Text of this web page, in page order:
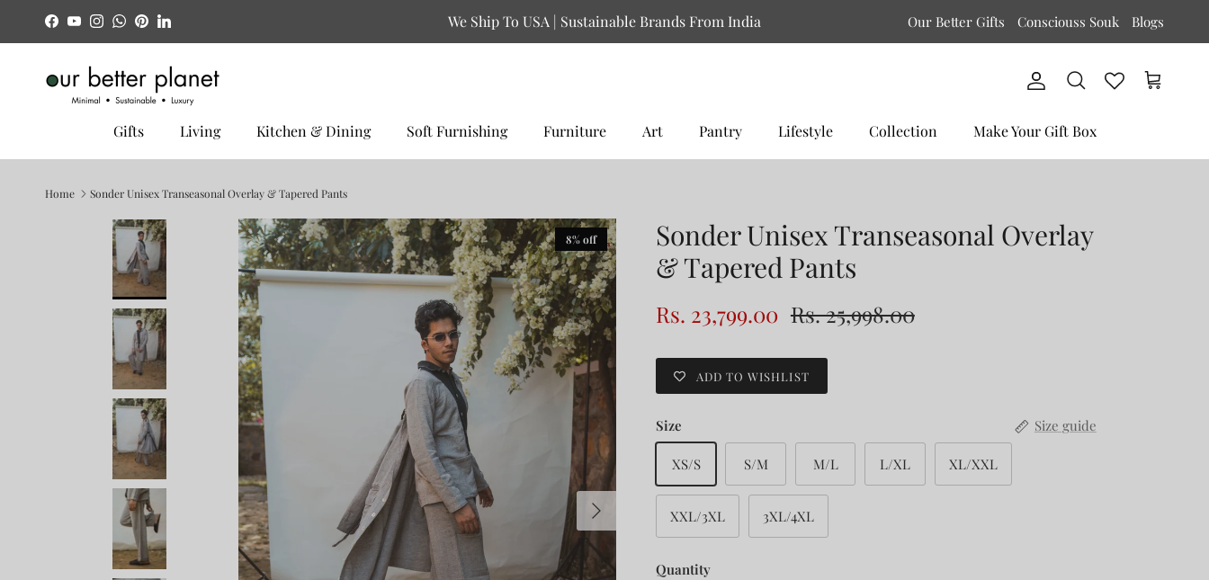
Skip to content
Facebook
YouTubeInstagramWhatsApp
PinterestLinkedIn We Ship To USA | Sustainable Brands From India Our Better Gifts Consciouss Souk Blogs
Account
Search Cart
Gifts Living Kitchen & Dining Soft Furnishing Furniture Art Pantry Lifestyle Collection Make Your Gift Box
Home Sonder Unisex Transeasonal Overlay & Tapered Pants
Next
8% off
Sonder Unisex Transeasonal Overlay
& Tapered Pants
Rs. 23,799.00 Rs. 25,998.00
ADD TO WISHLIST
Size Size guide
XS/S S/M M/L L/XL XL/XXL
XXL/3XL 3XL/4XL
Quantity